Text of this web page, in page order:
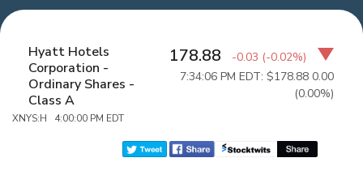
Hyatt Hotels
Corporation -
Ordinary Shares -
Class A
XNYS:H 4:00:00 PM EDT
178.88 -0.03 (-0.02%)
7:34:06 PM EDT: $178.88 0.00
(0.00%)